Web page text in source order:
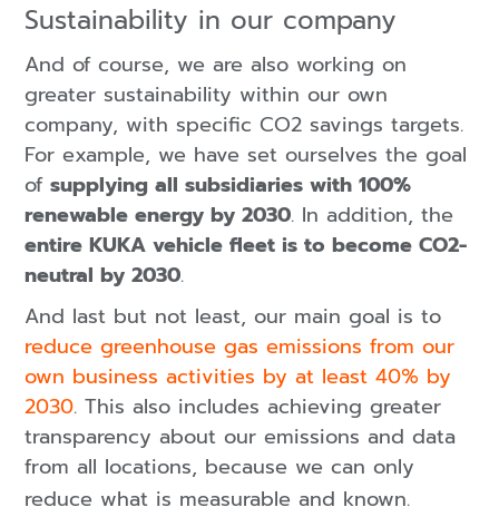
Sustainability in our company
And of course, we are also working on
greater sustainability within our own
company, with specific CO2 savings targets.
For example, we have set ourselves the goal
ofsupplying all subsidiaries with 100%
renewable energy by 2030. In addition, the
entire KUKA vehicle fleet is to become CO2-
neutral by 2030.
And last but not least, our main goal is to
reduce greenhouse gas emissions from our
own business activities by at least 40% by
2030. This also includes achieving greater
transparency about our emissions and data
from all locations, because we can only
reduce what is measurable and known.